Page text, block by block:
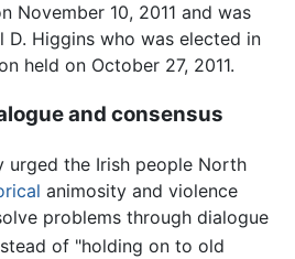
November 10, 2011 and was
D. Higgins who was elected in
held on October 27, 2011.
and consensus
urged the Irish people North
animosity and violence
problems through dialogue
of "holding on to old